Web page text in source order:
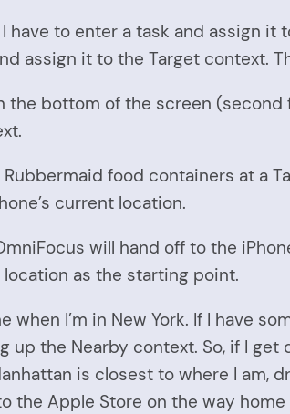
have to enter a task and assign
assign it to the Target context.
the bottom of the screen (second
food containers at a
current location.
will hand off to the
as the starting point.
I’m in New York. If I have
up the Nearby context. So, if I
is closest to where I am,
the Apple Store on the way